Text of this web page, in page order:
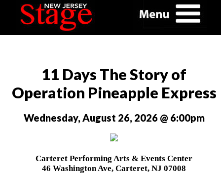
11 Days The Story of
Operation Pineapple Express
Wednesday, August 26, 2026 @ 6:00pm
Carteret Performing Arts & Events Center
46 Washington Ave, Carteret, NJ 07008